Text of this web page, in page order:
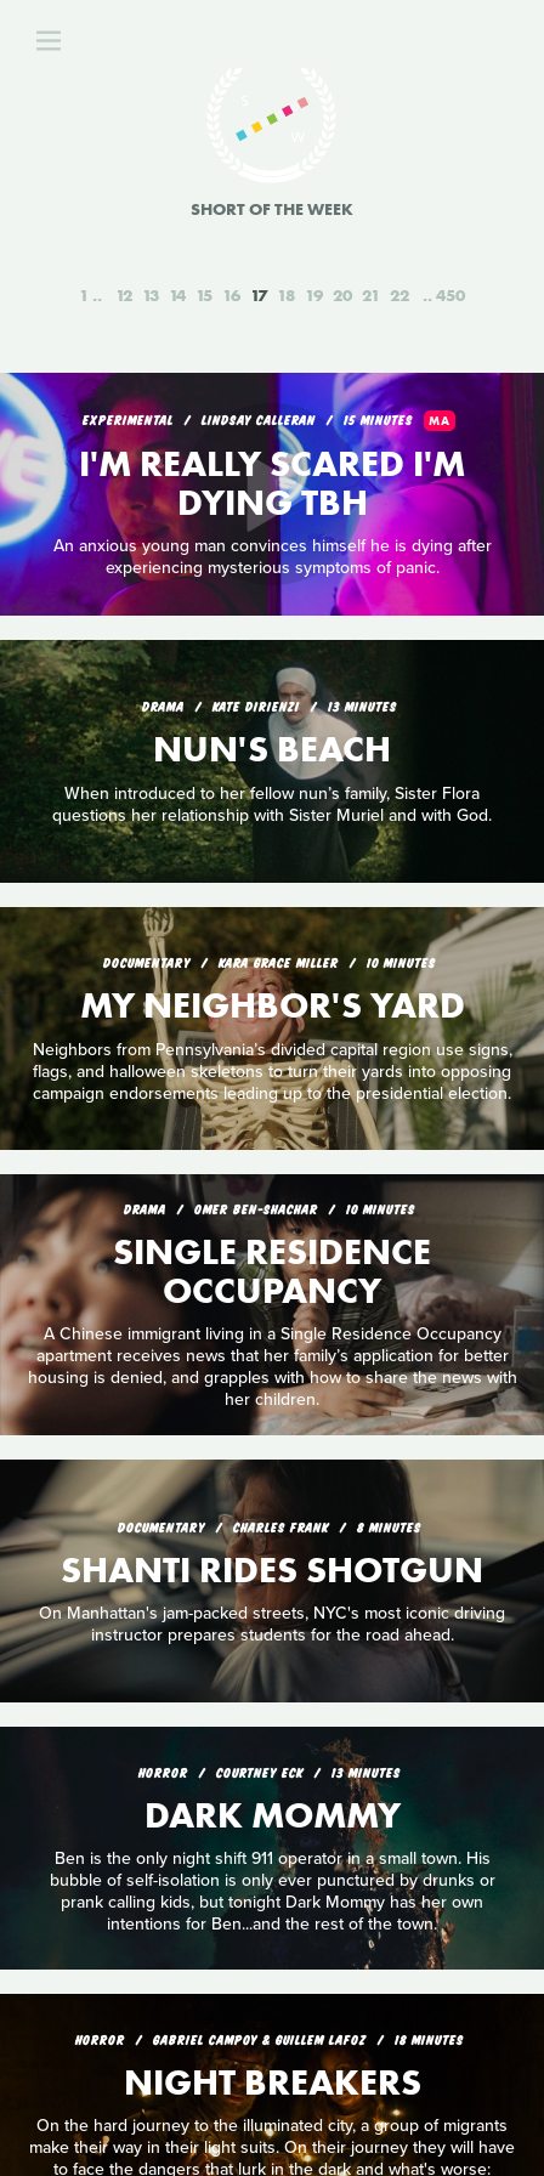
SHORT OF THE WEEK
1 12 13 14 15 16 17 18 19 20 21 22 450
EXPERIMENTAL LINDSAY CALLERAN 15 MINUTES MA
I'M REALLY SCARED I'M
DYING TBH
An anxious young man convinces himself he is dying after
experiencing mysterious symptoms of panic.
DRAMA KATE DIRIENZI 13 MINUTES
NUN'S BEACH
When introduced to her fellow nun’s family, Sister Flora
questions her relationship with Sister Muriel and with God.
DOCUMENTARY KARA GRACE MILLER 10 MINUTES
MY NEIGHBOR'S YARD
Neighbors from Pennsylvania’s divided capital region use signs,
flags, and halloween skeletons to turn their yards into opposing
campaign endorsements leading up to the presidential election.
DRAMA OMER BEN-SHACHAR 10 MINUTES
SINGLE RESIDENCE
OCCUPANCY
A Chinese immigrant living in a Single Residence Occupancy
apartment receives news that her family’s application for better
housing is denied, and grapples with how to share the news with
her children.
DOCUMENTARY CHARLES FRANK 8 MINUTES
SHANTI RIDES SHOTGUN
On Manhattan's jam-packed streets, NYC's most iconic driving
instructor prepares students for the road ahead.
HORROR COURTNEY ECK 13 MINUTES
DARK MOMMY
Ben is the only night shift 911 operator in a small town. His
bubble of self-isolation is only ever punctured by drunks or
prank calling kids, but tonight Dark Mommy has her own
intentions for Ben...and the rest of the town.
HORROR GABRIEL CAMPOY & GUILLEM LAFOZ 18 MINUTES
NIGHT BREAKERS
On the hard journey to the illuminated city, a group of migrants
make their way in their light suits. On their journey they will have
to face the dangers that lurk in the dark and what's worse: